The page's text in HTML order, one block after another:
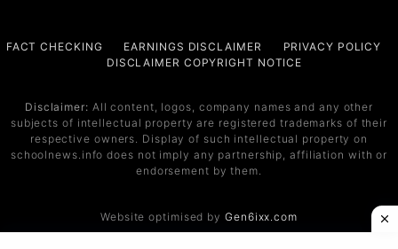
Services
Service 1
FACT CHECKING EARNINGS DISCLAIMER
PRIVACY POLICY
DISCLAIMER COPYRIGHT NOTICE
Disclaimer: All content, logos, company names and any other
subjects of intellectual property are registered trademarks of their
respective owners. Display of such intellectual property on
schoolnews.info does not imply any partnership, affiliation with or
endorsement by them.
Website optimised by Gen6ixx.com